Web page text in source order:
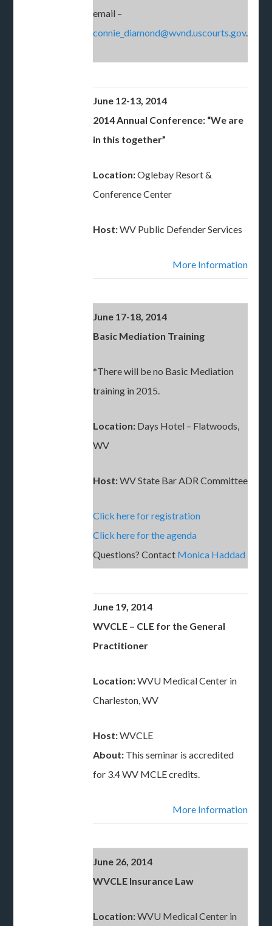
email –
connie_diamond@wvnd.uscourts.gov.
June 12-13, 2014
2014 Annual Conference: “We are
in this together”
Location:Oglebay Resort &
Conference Center
Host:WV Public Defender Services
More Information
June 17-18, 2014
Basic Mediation Training
*There will be no Basic Mediation
training in 2015.
Location: Days Hotel – Flatwoods,
WV
Host:WV State Bar ADR Committee
Click here for registration
Click here for the agenda
Questions? Contact Monica Haddad
June 19, 2014
WVCLE – CLE for the General
Practitioner
Location:WVU Medical Center in
Charleston, WV
Host:WVCLE
About: This seminar is accredited
for 3.4 WV MCLE credits.
More Information
June 26, 2014
WVCLE Insurance Law
Location:WVU Medical Center in